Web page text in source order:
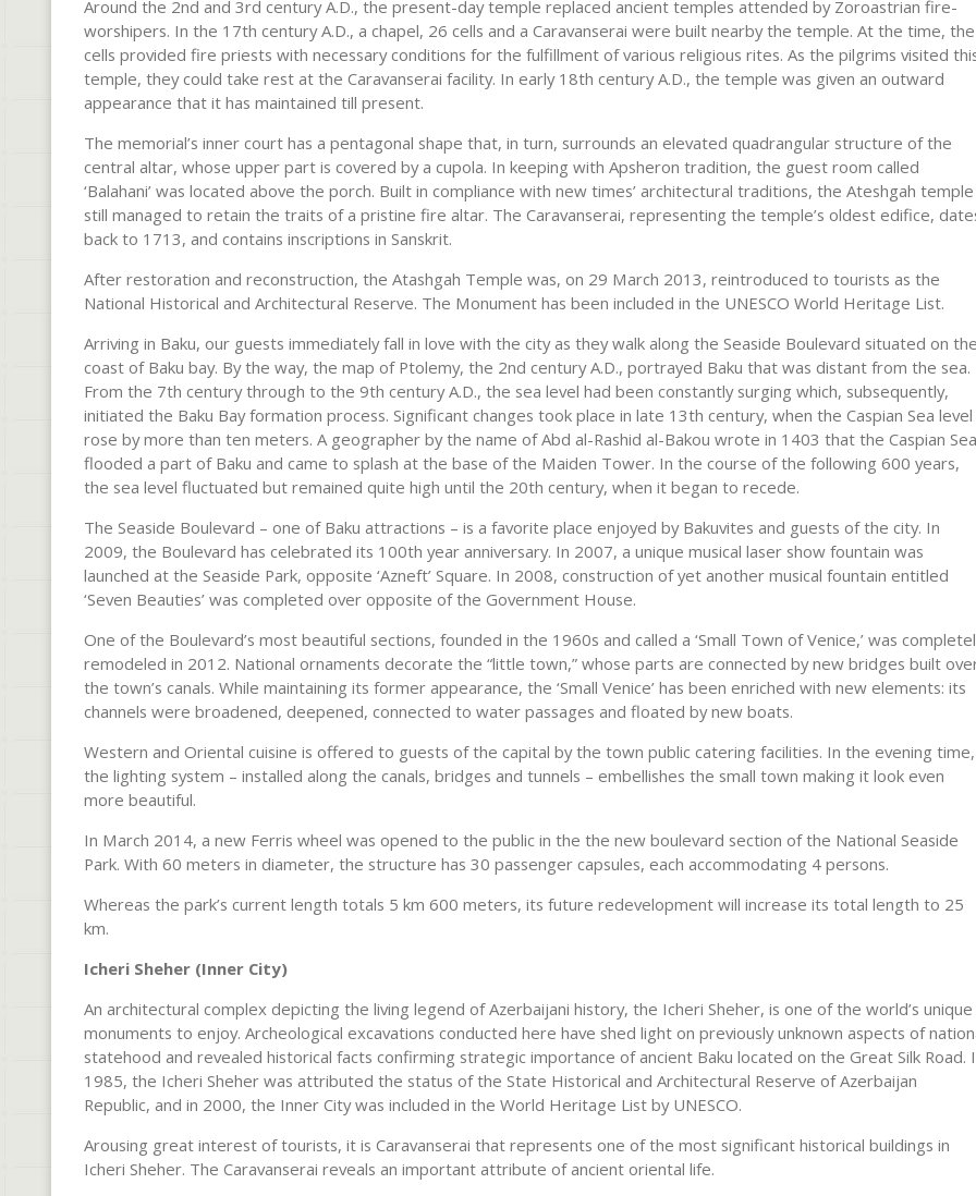
Around the 2nd and 3rd century A.D., the present-day temple replaced ancient temples attended by Zoroastrian fire-
worshipers. In the 17th century A.D., a chapel, 26 cells and a Caravanserai were built nearby the temple. At the time, the
cells provided fire priests with necessary conditions for the fulfillment of various religious rites. As the pilgrims visited
temple, they could take rest at the Caravanserai facility. In early 18th century A.D., the temple was given an outward
appearance that it has maintained till present.
The memorial’s inner court has a pentagonal shape that, in turn, surrounds an elevated quadrangular structure of the
central altar, whose upper part is covered by a cupola. In keeping with Apsheron tradition, the guest room called
‘Balahani’ was located above the porch. Built in compliance with new times’ architectural traditions, the Ateshgah temple
still managed to retain the traits of a pristine fire altar. The Caravanserai, representing the temple’s oldest edifice,
back to 1713, and contains inscriptions in Sanskrit.
After restoration and reconstruction, the Atashgah Temple was, on 29 March 2013, reintroduced to tourists as the
National Historical and Architectural Reserve. The Monument has been included in the UNESCO World Heritage List.
Arriving in Baku, our guests immediately fall in love with the city as they walk along the Seaside Boulevard situated on
coast of Baku bay. By the way, the map of Ptolemy, the 2nd century A.D., portrayed Baku that was distant from the sea.
From the 7th century through to the 9th century A.D., the sea level had been constantly surging which, subsequently,
initiated the Baku Bay formation process. Significant changes took place in late 13th century, when the Caspian Sea level
rose by more than ten meters. A geographer by the name of Abd al-Rashid al-Bakou wrote in 1403 that the Caspian Sea
flooded a part of Baku and came to splash at the base of the Maiden Tower. In the course of the following 600 years,
the sea level fluctuated but remained quite high until the 20th century, when it began to recede.
The Seaside Boulevard – one of Baku attractions – is a favorite place enjoyed by Bakuvites and guests of the city. In
2009, the Boulevard has celebrated its 100th year anniversary. In 2007, a unique musical laser show fountain was
launched at the Seaside Park, opposite ‘Azneft’ Square. In 2008, construction of yet another musical fountain entitled
‘Seven Beauties’ was completed over opposite of the Government House.
One of the Boulevard’s most beautiful sections, founded in the 1960s and called a ‘Small Town of Venice,’ was
remodeled in 2012. National ornaments decorate the “little town,” whose parts are connected by new bridges built
the town’s canals. While maintaining its former appearance, the ‘Small Venice’ has been enriched with new elements: its
channels were broadened, deepened, connected to water passages and floated by new boats.
Western and Oriental cuisine is offered to guests of the capital by the town public catering facilities. In the evening time,
the lighting system – installed along the canals, bridges and tunnels – embellishes the small town making it look even
more beautiful.
In March 2014, a new Ferris wheel was opened to the public in the the new boulevard section of the National Seaside
Park. With 60 meters in diameter, the structure has 30 passenger capsules, each accommodating 4 persons.
Whereas the park’s current length totals 5 km 600 meters, its future redevelopment will increase its total length to 25
km.
Icheri Sheher (Inner City)
An architectural complex depicting the living legend of Azerbaijani history, the Icheri Sheher, is one of the world’s unique
monuments to enjoy. Archeological excavations conducted here have shed light on previously unknown aspects of
statehood and revealed historical facts confirming strategic importance of ancient Baku located on the Great Silk Road.
1985, the Icheri Sheher was attributed the status of the State Historical and Architectural Reserve of Azerbaijan
Republic, and in 2000, the Inner City was included in the World Heritage List by UNESCO.
Arousing great interest of tourists, it is Caravanserai that represents one of the most significant historical buildings in
Icheri Sheher. The Caravanserai reveals an important attribute of ancient oriental life.